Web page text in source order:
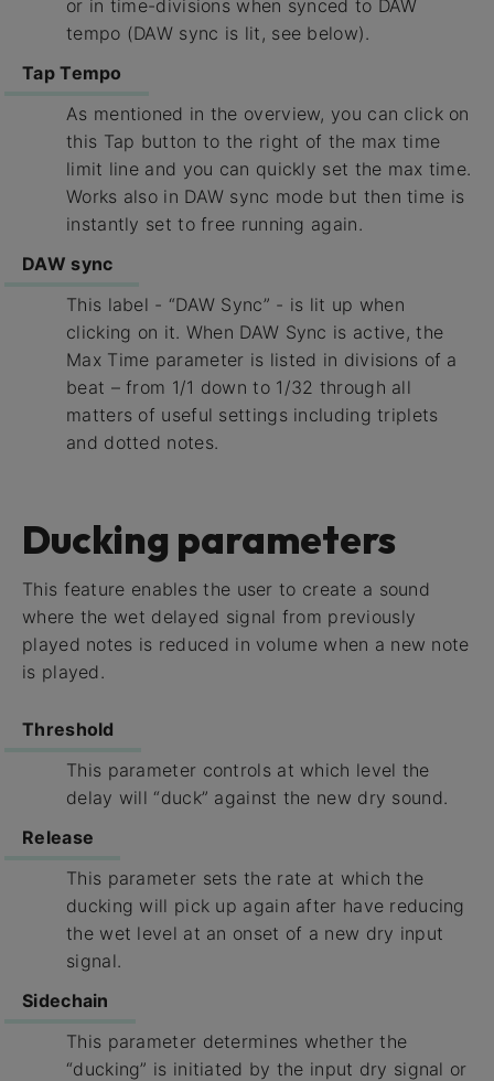
or in time-divisions when synced to DAW
tempo (DAW sync is lit, see below).
Tap Tempo
As mentioned in the overview, you can click on
this Tap button to the right of the max time
limit line and you can quickly set the max time.
Works also in DAW sync mode but then time is
instantly set to free running again.
DAW sync
This label - “DAW Sync” - is lit up when
clicking on it. When DAW Sync is active, the
Max Time parameter is listed in divisions of a
beat – from 1/1 down to 1/32 through all
matters of useful settings including triplets
and dotted notes.
Ducking parameters
This feature enables the user to create a sound
where the wet delayed signal from previously
played notes is reduced in volume when a new note
is played.
Threshold
This parameter controls at which level the
delay will “duck” against the new dry sound.
Release
This parameter sets the rate at which the
ducking will pick up again after have reducing
the wet level at an onset of a new dry input
signal.
Sidechain
This parameter determines whether the
“ducking” is initiated by the input dry signal or